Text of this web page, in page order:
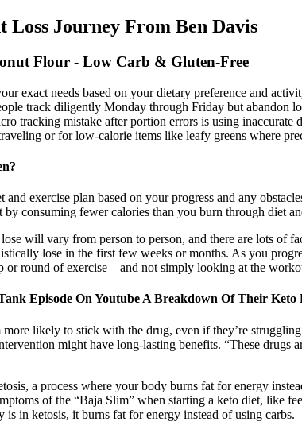
Loss Journey From Ben Davis
Flour - Low Carb & Gluten-Free
exact needs based on your dietary preference and
track diligently Monday through Friday but abandon
tracking mistake after portion errors is using
or for low-calorie items like leafy greens where
exercise plan based on your progress and any
consuming fewer calories than you burn through diet
will vary from person to person, and there are lots
lose in the first few weeks or months. As you
or round of exercise—and not simply looking at the
Episode On Youtube A Breakdown Of Their Keto
likely to stick with the drug, even if they’re
might have long-lasting benefits. “These
a process where your body burns fat for energy
of the “Baja Slim” when starting a keto diet, like
is in ketosis, it burns fat for energy instead of using carbs.